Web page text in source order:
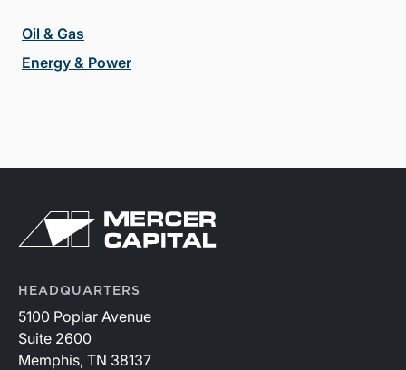
Oil & Gas
Energy & Power
HEADQUARTERS
5100 Poplar Avenue
Suite 2600
Memphis, TN 38137